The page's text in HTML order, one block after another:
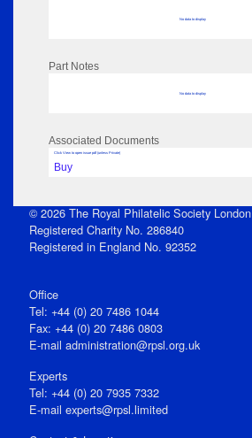
No data to display
Part Notes
No data to display
Associated Documents
Click View to open issue pdf (unless Private)
Buy
© 2026 The Royal Philatelic Society London
Registered Charity No. 286840
Registered in England No. 92352
Office
Tel: +44 (0) 20 7486 1044
Fax: +44 (0) 20 7486 0803
E‑mail administration@rpsl.org.uk
Experts
Tel: +44 (0) 20 7935 7332
E-mail experts@rpsl.limited